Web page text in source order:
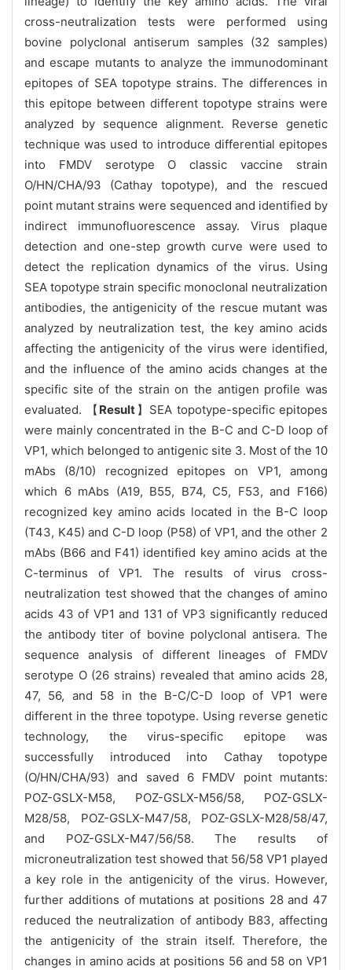
cross-neutralization tests were performed using
bovine polyclonal antiserum samples (32 samples)
and escape mutants to analyze the immunodominant
epitopes of SEA topotype strains. The differences in
this epitope between different topotype strains were
analyzed by sequence alignment. Reverse genetic
technique was used to introduce differential epitopes
into FMDV serotype O classic vaccine strain
O/HN/CHA/93 (Cathay topotype), and the rescued
point mutant strains were sequenced and identified by
indirect immunofluorescence assay. Virus plaque
detection and one-step growth curve were used to
detect the replication dynamics of the virus. Using
SEA topotype strain specific monoclonal neutralization
antibodies, the antigenicity of the rescue mutant was
analyzed by neutralization test, the key amino acids
affecting the antigenicity of the virus were identified,
and the influence of the amino acids changes at the
specific site of the strain on the antigen profile was
evaluated. 【 Result 】SEA topotype-specific epitopes
were mainly concentrated in the B-C and C-D loop of
VP1, which belonged to antigenic site 3. Most of the 10
mAbs (8/10) recognized epitopes on VP1, among
which 6 mAbs (A19, B55, B74, C5, F53, and F166)
recognized key amino acids located in the B-C loop
(T43, K45) and C-D loop (P58) of VP1, and the other 2
mAbs (B66 and F41) identified key amino acids at the
C-terminus of VP1. The results of virus cross-
neutralization test showed that the changes of amino
acids 43 of VP1 and 131 of VP3 significantly reduced
the antibody titer of bovine polyclonal antisera. The
sequence analysis of different lineages of FMDV
serotype O (26 strains) revealed that amino acids 28,
47, 56, and 58 in the B-C/C-D loop of VP1 were
different in the three topotype. Using reverse genetic
technology, the virus-specific epitope was
successfully introduced into Cathay topotype
(O/HN/CHA/93) and saved 6 FMDV point mutants:
POZ-GSLX-M58, POZ-GSLX-M56/58, POZ-GSLX-
M28/58, POZ-GSLX-M47/58, POZ-GSLX-M28/58/47,
and POZ-GSLX-M47/56/58. The results of
microneutralization test showed that 56/58 VP1 played
a key role in the antigenicity of the virus. However,
further additions of mutations at positions 28 and 47
reduced the neutralization of antibody B83, affecting
the antigenicity of the strain itself. Therefore, the
changes in amino acids at positions 56 and 58 on VP1